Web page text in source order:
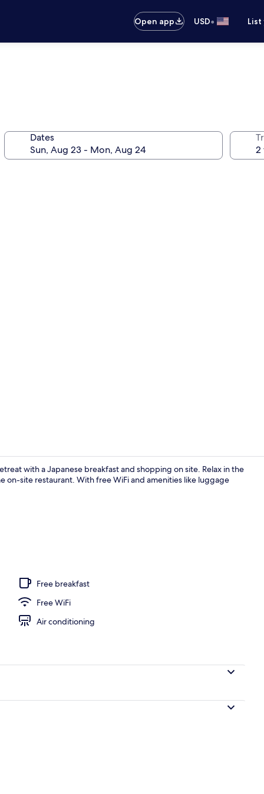
Open app USD•
Dates
Suite, 2
with a Japanese breakfast and shopping on site. Relax in the
on-site restaurant. With free WiFi and amenities like luggage
Free breakfast
Free WiFi
Air conditioning